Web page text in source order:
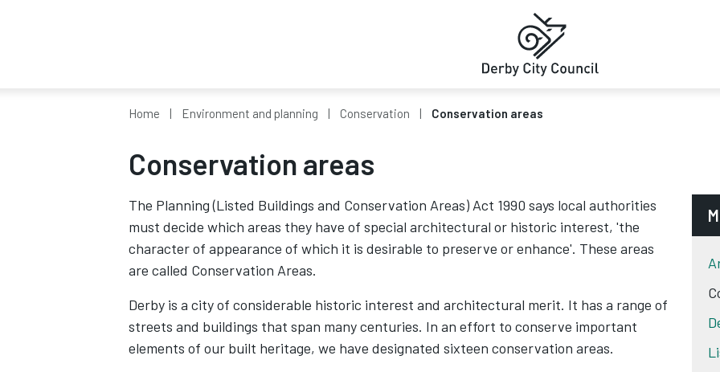
Home Environment and planning Conservation Conservation areas
Conservation areas
The Planning (Listed Buildings and Conservation Areas) Act 1990 says local authorities
must decide which areas they have of special architectural or historic interest, 'the
character of appearance of which it is desirable to preserve or enhance'. These areas
are called Conservation Areas.
Derby is a city of considerable historic interest and architectural merit. It has a range of
streets and buildings that span many centuries. In an effort to conserve important
elements of our built heritage, we have designated sixteen conservation areas.